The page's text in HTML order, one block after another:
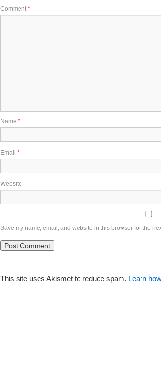
Comment *
Name *
Email *
Website
Save my name, email, and website in this browser for the
This site uses Akismet to reduce spam. Learn